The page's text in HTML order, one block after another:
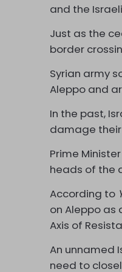
and the Israeli
Just as the
border
Syrian army
Aleppo and
In the past,
damage their
Prime
heads of the
According to
on Aleppo as
Axis of
An unnamed
need to